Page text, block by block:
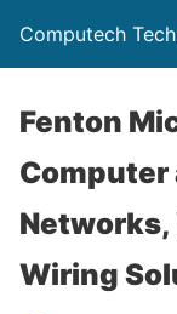
Computech
Fenton
Computer
Networks,
Wiring